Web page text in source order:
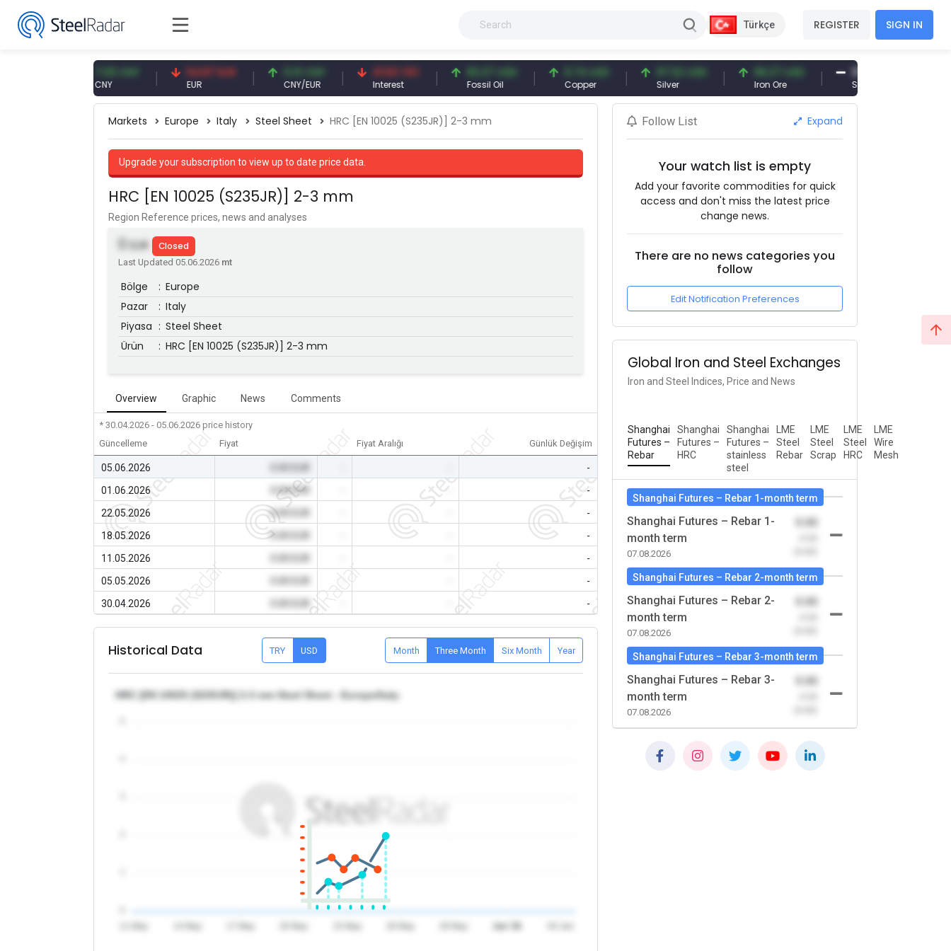
Türkçe REGISTER SIGN IN
54.87 EUR
EUR
0.13 CNY
CNY/EUR
41.53 TRY
Interest
83.27 USD
Fossil Oil
6.74 USD
Copper
97.32 USD
Silver
96.27 USD
Iron Ore
377.25 USD
Shipbreaking Scrap
Markets Europe Italy Steel Sheet HRC [EN 10025 (S235JR)] 2-3 mm
Upgrade your subscription to view up to date price data.
HRC [EN 10025 (S235JR)] 2-3 mm
Region Reference prices, news and analyses
0EUR Closed
Last Updated 05.06.2026 mt
Bölge : Europe
Pazar
: Italy
Piyasa : Steel Sheet
Ürün
: HRC [EN 10025 (S235JR)] 2-3 mm
Overview Graphic News Comments
* 30.04.2026 - 05.06.2026 price history
Güncelleme
Fiyat Fiyat Aralığı Günlük Değişim
05.06.2026
-
01.06.2026
0.00 EUR
-
22.05.2026
0.00 EUR
-
18.05.2026
0.00 EUR
-
11.05.2026
-
05.05.2026
-
-
30.04.2026
-
Historical Data TRY USD Month Three Month Six Month Year
HRC [EN 10025 (S235JR)] 2-3 mm Steel Sheet - Europe/Italy
Follow List Expand
Your watch list is empty
Add your favorite commodities for quick
access and don't miss the latest price
change news.
There are no news categories you
follow
Edit Notification Preferences
Global Iron and Steel Exchanges
Iron and Steel Indices, Price and News
Shanghai
Futures –
Rebar
Shanghai
Futures –
HRC
Shanghai
Futures –
stainless
steel
LME
Steel
Rebar
LME
Steel
Scrap
LME
Steel
HRC
LME
Wire
Mesh
Shanghai Futures – Rebar 1-month term
Shanghai Futures – Rebar 1-
month term
07.08.2026
Shanghai Futures – Rebar 2-month term
Shanghai Futures – Rebar 2-
month term
07.08.2026
Shanghai Futures – Rebar 3-month term
Shanghai Futures – Rebar 3-
month term
07.08.2026